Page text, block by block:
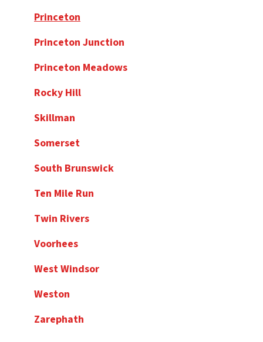
Princeton
Princeton Junction
Princeton Meadows
Rocky Hill
Skillman
Somerset
South Brunswick
Ten Mile Run
Twin Rivers
Voorhees
West Windsor
Weston
Zarephath